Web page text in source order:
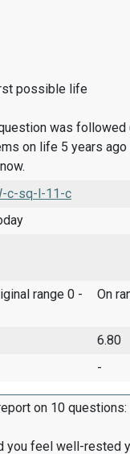
possible life
was followed
on life 5 years ago
c-sq-l-11-c
range 0 -
On
6.80
-
on 10 questions:
you feel well-rested